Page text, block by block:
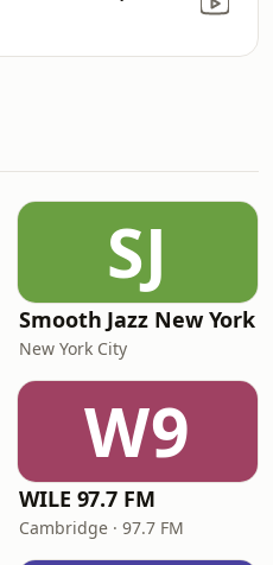
SJ
Smooth Jazz New York
New York City
W9
WILE 97.7 FM
Cambridge · 97.7 FM